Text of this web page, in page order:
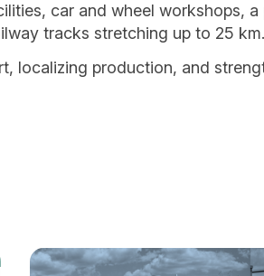
car and wheel workshops, a
tracks stretching up to 25 km.
localizing production, and